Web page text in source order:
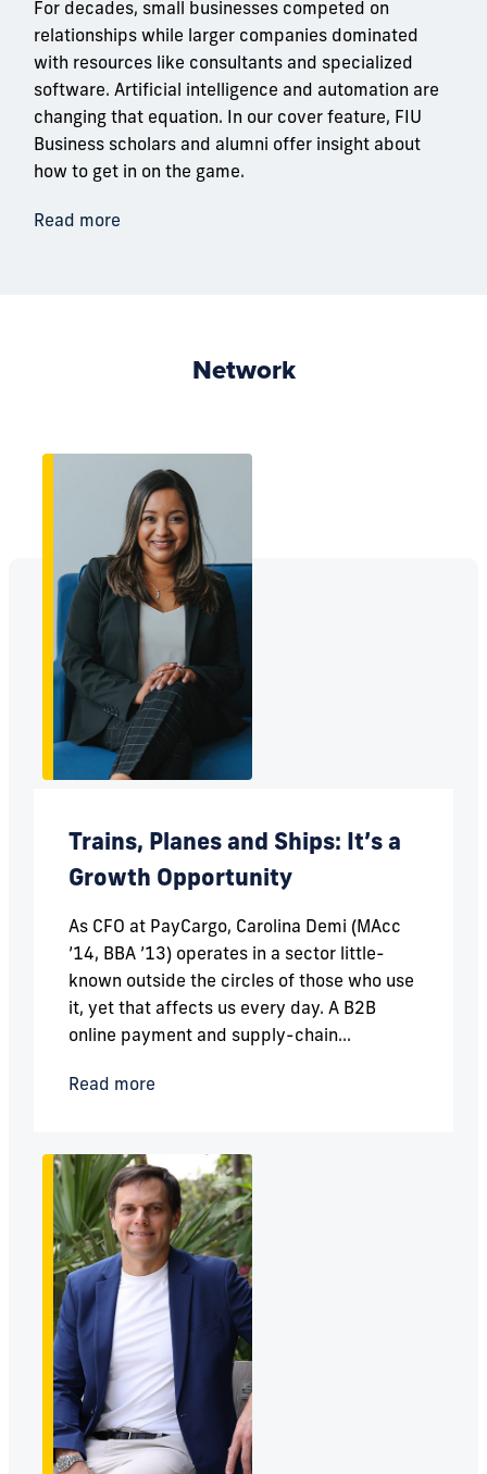
For decades, small businesses competed on
relationships while larger companies dominated
with resources like consultants and specialized
software. Artificial intelligence and automation are
changing that equation. In our cover feature, FIU
Business scholars and alumni offer insight about
how to get in on the game.
Read more
Network
Trains, Planes and Ships: It’s a
Growth Opportunity
As CFO at PayCargo, Carolina Demi (MAcc
’14, BBA ’13) operates in a sector little-
known outside the circles of those who use
it, yet that affects us every day. A B2B
online payment and supply-chain...
Read more